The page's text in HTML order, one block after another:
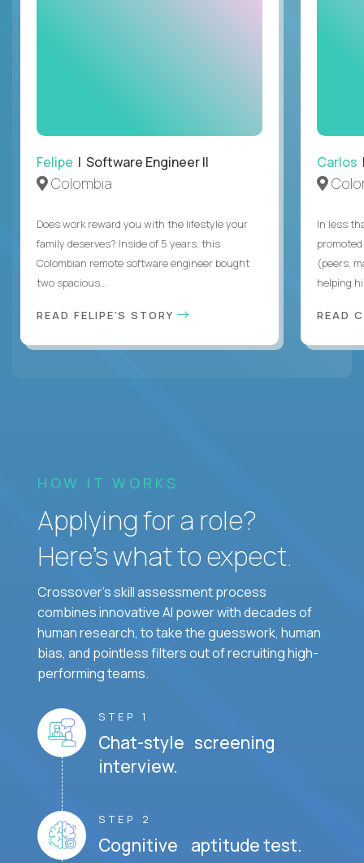
Felipe | Software Engineer II
Colombia
Does work reward you with the lifestyle your
family deserves? Inside of 5 years, this
Colombian remote software engineer bought
two spacious...
READ FELIPE'S STORY
Carlos
In less
(peers,
helping
READ
HOW IT WORKS
Applying for a role?
Here’s what to expect.
Crossover's skill assessment process
combines innovative AI power with decades of
human research, to take the guesswork, human
bias, and pointless filters out of recruiting high-
performing teams.
STEP 1
Chat-style screening
interview.
STEP 2
Cognitive aptitude test.